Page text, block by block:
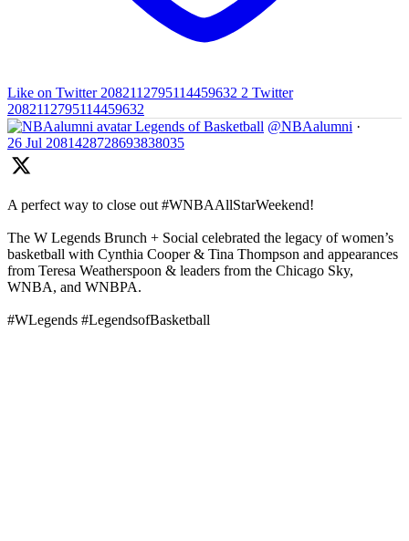
Like on Twitter 2082112795114459632 2 Twitter
2082112795114459632
Legends of Basketball @NBAalumni ·
26 Jul 2081428728693838035
A perfect way to close out #WNBAAllStarWeekend!
The W Legends Brunch + Social celebrated the legacy of women’s
basketball with Cynthia Cooper & Tina Thompson and appearances
from Teresa Weatherspoon & leaders from the Chicago Sky,
WNBA, and WNBPA.
#WLegends #LegendsofBasketball